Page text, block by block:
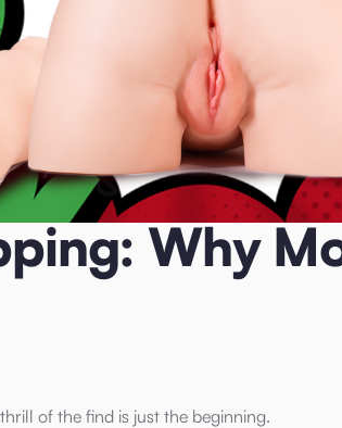
for UK Customers
Why
of the find is just the beginning.